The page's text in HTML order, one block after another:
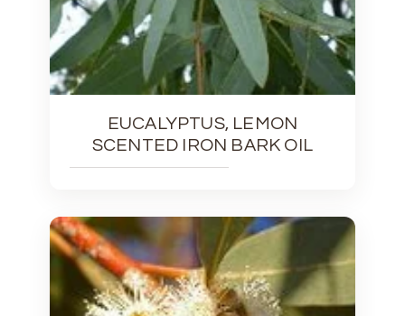
EUCALYPTUS, LEMON
SCENTED IRON BARK OIL